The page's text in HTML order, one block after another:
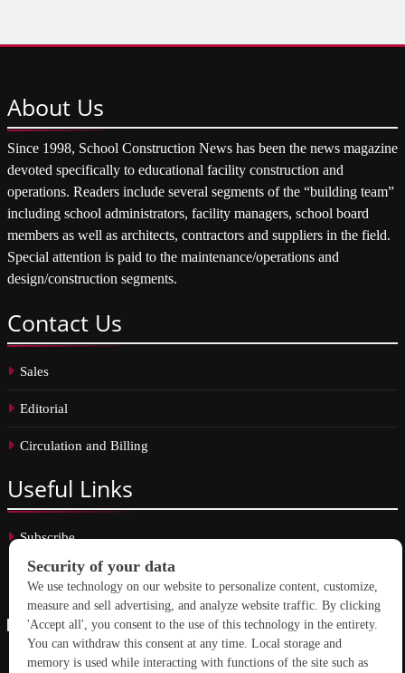
About Us
Since 1998, School Construction News has been the news magazine
devoted specifically to educational facility construction and
operations. Readers include several segments of the “building team”
including school administrators, facility managers, school board
members as well as architects, contractors and suppliers in the field.
Special attention is paid to the maintenance/operations and
design/construction segments.
Contact Us
Sales
Editorial
Circulation and Billing
Useful Links
Subscribe
Linkedin